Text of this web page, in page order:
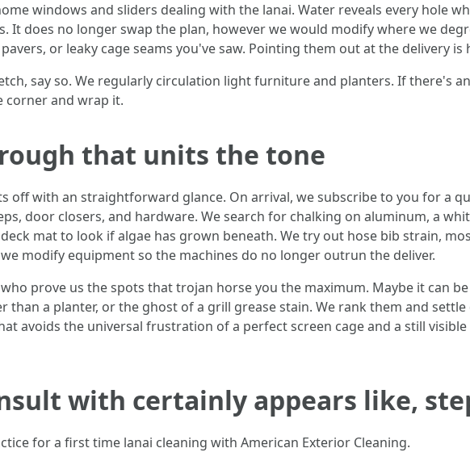
windows and sliders dealing with the lanai. Water reveals every hole
It does no longer swap the plan, however we would modify where we
or leaky cage seams you've saw. Pointing them out at the delivery
say so. We regularly circulation light furniture and planters. If there's
corner and wrap it.
that units the tone
off with an straightforward glance. On arrival, we subscribe to you for a
door closers, and hardware. We search for chalking on aluminum, a
mat to look if algae has grown beneath. We try out hose bib strain,
modify equipment so the machines do no longer outrun the deliver.
prove us the spots that trojan horse you the maximum. Maybe it can
than a planter, or the ghost of a grill grease stain. We rank them and
avoids the universal frustration of a perfect screen cage and a still
with certainly appears like,
for a first time lanai cleaning with American Exterior Cleaning.